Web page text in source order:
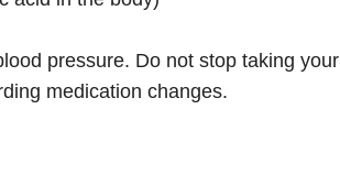
pressure. Do not stop taking your
medication changes.